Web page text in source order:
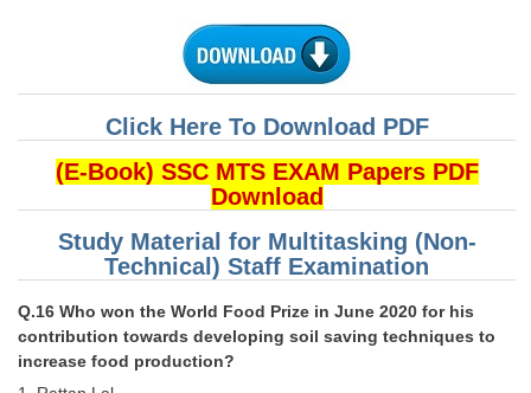
Click Here To Download PDF
(E-Book) SSC MTS EXAM Papers PDF
Download
Study Material for Multitasking (Non-
Technical) Staff Examination
Q.16 Who won the World Food Prize in June 2020 for his
contribution towards developing soil saving techniques to
increase food production?